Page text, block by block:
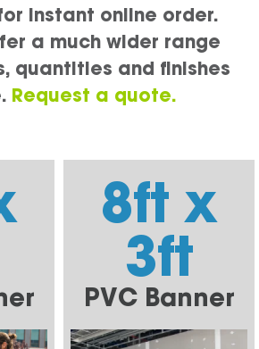
instant online order.
a much wider range
quantities and finishes
Request a quote.
8ft x
3ft
PVC Banner